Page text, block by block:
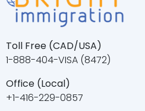
Toll Free (CAD/USA)
1-888-404-VISA (8472)
Office (Local)
+1-416-229-0857